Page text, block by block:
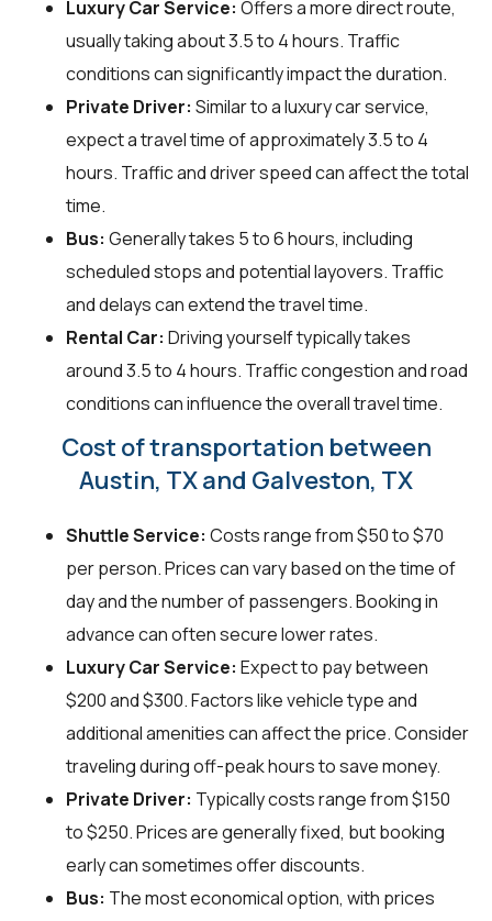
Luxury Car Service: Offers a more direct route,
usually taking about 3.5 to 4 hours. Traffic
conditions can significantly impact the duration.
Private Driver: Similar to a luxury car service,
expect a travel time of approximately 3.5 to 4
hours. Traffic and driver speed can affect the total
time.
Bus: Generally takes 5 to 6 hours, including
scheduled stops and potential layovers. Traffic
and delays can extend the travel time.
Rental Car: Driving yourself typically takes
around 3.5 to 4 hours. Traffic congestion and road
conditions can influence the overall travel time.
Cost of transportation between
Austin, TX and Galveston, TX
Shuttle Service: Costs range from $50 to $70
per person. Prices can vary based on the time of
day and the number of passengers. Booking in
advance can often secure lower rates.
Luxury Car Service: Expect to pay between
$200 and $300. Factors like vehicle type and
additional amenities can affect the price. Consider
traveling during off-peak hours to save money.
Private Driver: Typically costs range from $150
to $250. Prices are generally fixed, but booking
early can sometimes offer discounts.
Bus: The most economical option, with prices